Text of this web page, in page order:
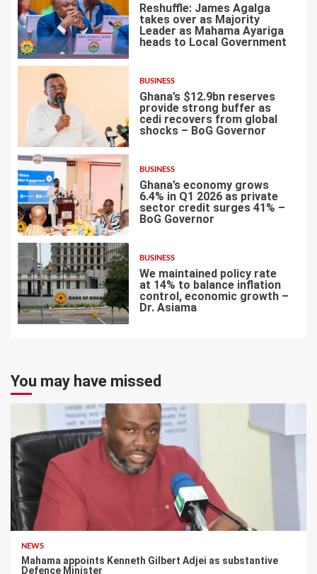
4
Reshuffle: James Agalga
takes over as Majority
Leader as Mahama Ayariga
heads to Local Government
5
BUSINESS
Ghana’s $12.9bn reserves
provide strong buffer as
cedi recovers from global
shocks – BoG Governor
6
BUSINESS
Ghana’s economy grows
6.4% in Q1 2026 as private
sector credit surges 41% –
BoG Governor
7
BUSINESS
We maintained policy rate
at 14% to balance inflation
control, economic growth –
Dr. Asiama
You may have missed
NEWS
Mahama appoints Kenneth Gilbert Adjei as substantive
Defence Minister